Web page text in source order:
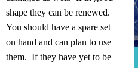
shape they can be renewed.
You should have a spare set
on hand and can plan to use
them. If they have yet to be